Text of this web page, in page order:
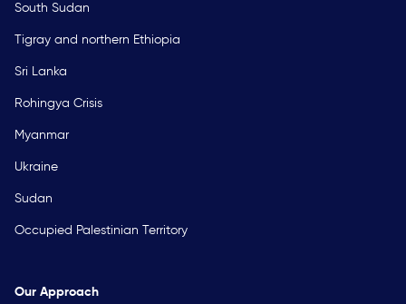
South Sudan
Tigray and northern Ethiopia
Sri Lanka
Rohingya Crisis
Myanmar
Ukraine
Sudan
Occupied Palestinian Territory
Our Approach